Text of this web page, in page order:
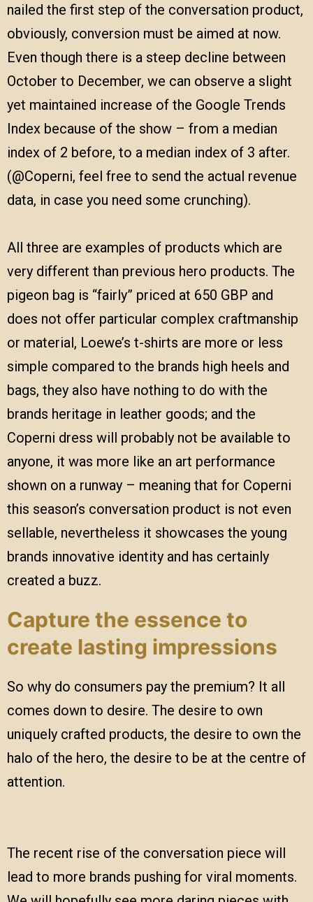
nailed the first step of the conversation product,
obviously, conversion must be aimed at now.
Even though there is a steep decline between
October to December, we can observe a slight
yet maintained increase of the Google Trends
Index because of the show – from a median
index of 2 before, to a median index of 3 after.
(@Coperni, feel free to send the actual revenue
data, in case you need some crunching).
All three are examples of products which are
very different than previous hero products. The
pigeon bag is “fairly” priced at 650 GBP and
does not offer particular complex craftmanship
or material, Loewe’s t-shirts are more or less
simple compared to the brands high heels and
bags, they also have nothing to do with the
brands heritage in leather goods; and the
Coperni dress will probably not be available to
anyone, it was more like an art performance
shown on a runway – meaning that for Coperni
this season’s conversation product is not even
sellable, nevertheless it showcases the young
brands innovative identity and has certainly
created a buzz.
Capture the essence to
create lasting impressions
So why do consumers pay the premium? It all
comes down to desire. The desire to own
uniquely crafted products, the desire to own the
halo of the hero, the desire to be at the centre of
attention.
The recent rise of the conversation piece will
lead to more brands pushing for viral moments.